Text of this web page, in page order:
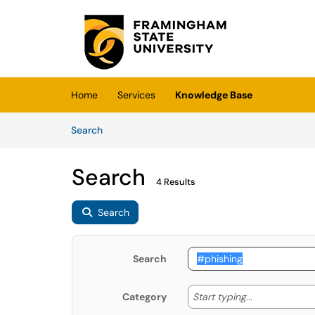
Skip to main content
(opens in a new tab)
Home Services
Knowledge Base
SearchArticles
Search 4 Results
Search
Search
Category Start typing... Start